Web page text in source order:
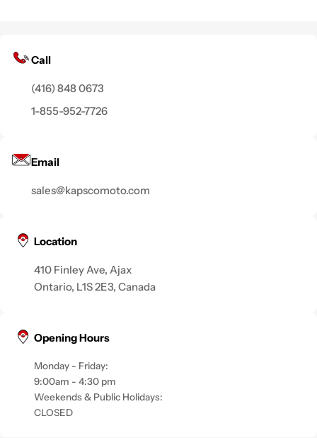
Call
(416) 848 0673
1-855-952-7726
Email
sales@kapscomoto.com
Location
410 Finley Ave, Ajax
Ontario, L1S 2E3, Canada
Opening Hours
Monday - Friday:
9:00am - 4:30 pm
Weekends & Public Holidays:
CLOSED